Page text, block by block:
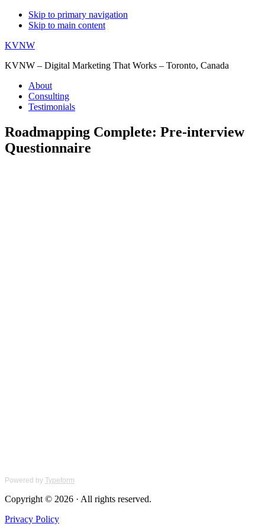
Skip to primary navigation
Skip to main content
KVNW
KVNW – Digital Marketing That Works – Toronto, Canada
About
Consulting
Testimonials
Roadmapping Complete: Pre-interview
Questionnaire
Powered by Typeform
Copyright © 2026 · All rights reserved.
Privacy Policy